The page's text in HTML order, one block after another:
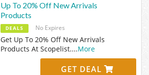
Up To 20% Off New Arrivals
Products
DEALS No Expires
Get Up To 20% Off New Arrivals
Products At Scopelist....More
GET DEAL